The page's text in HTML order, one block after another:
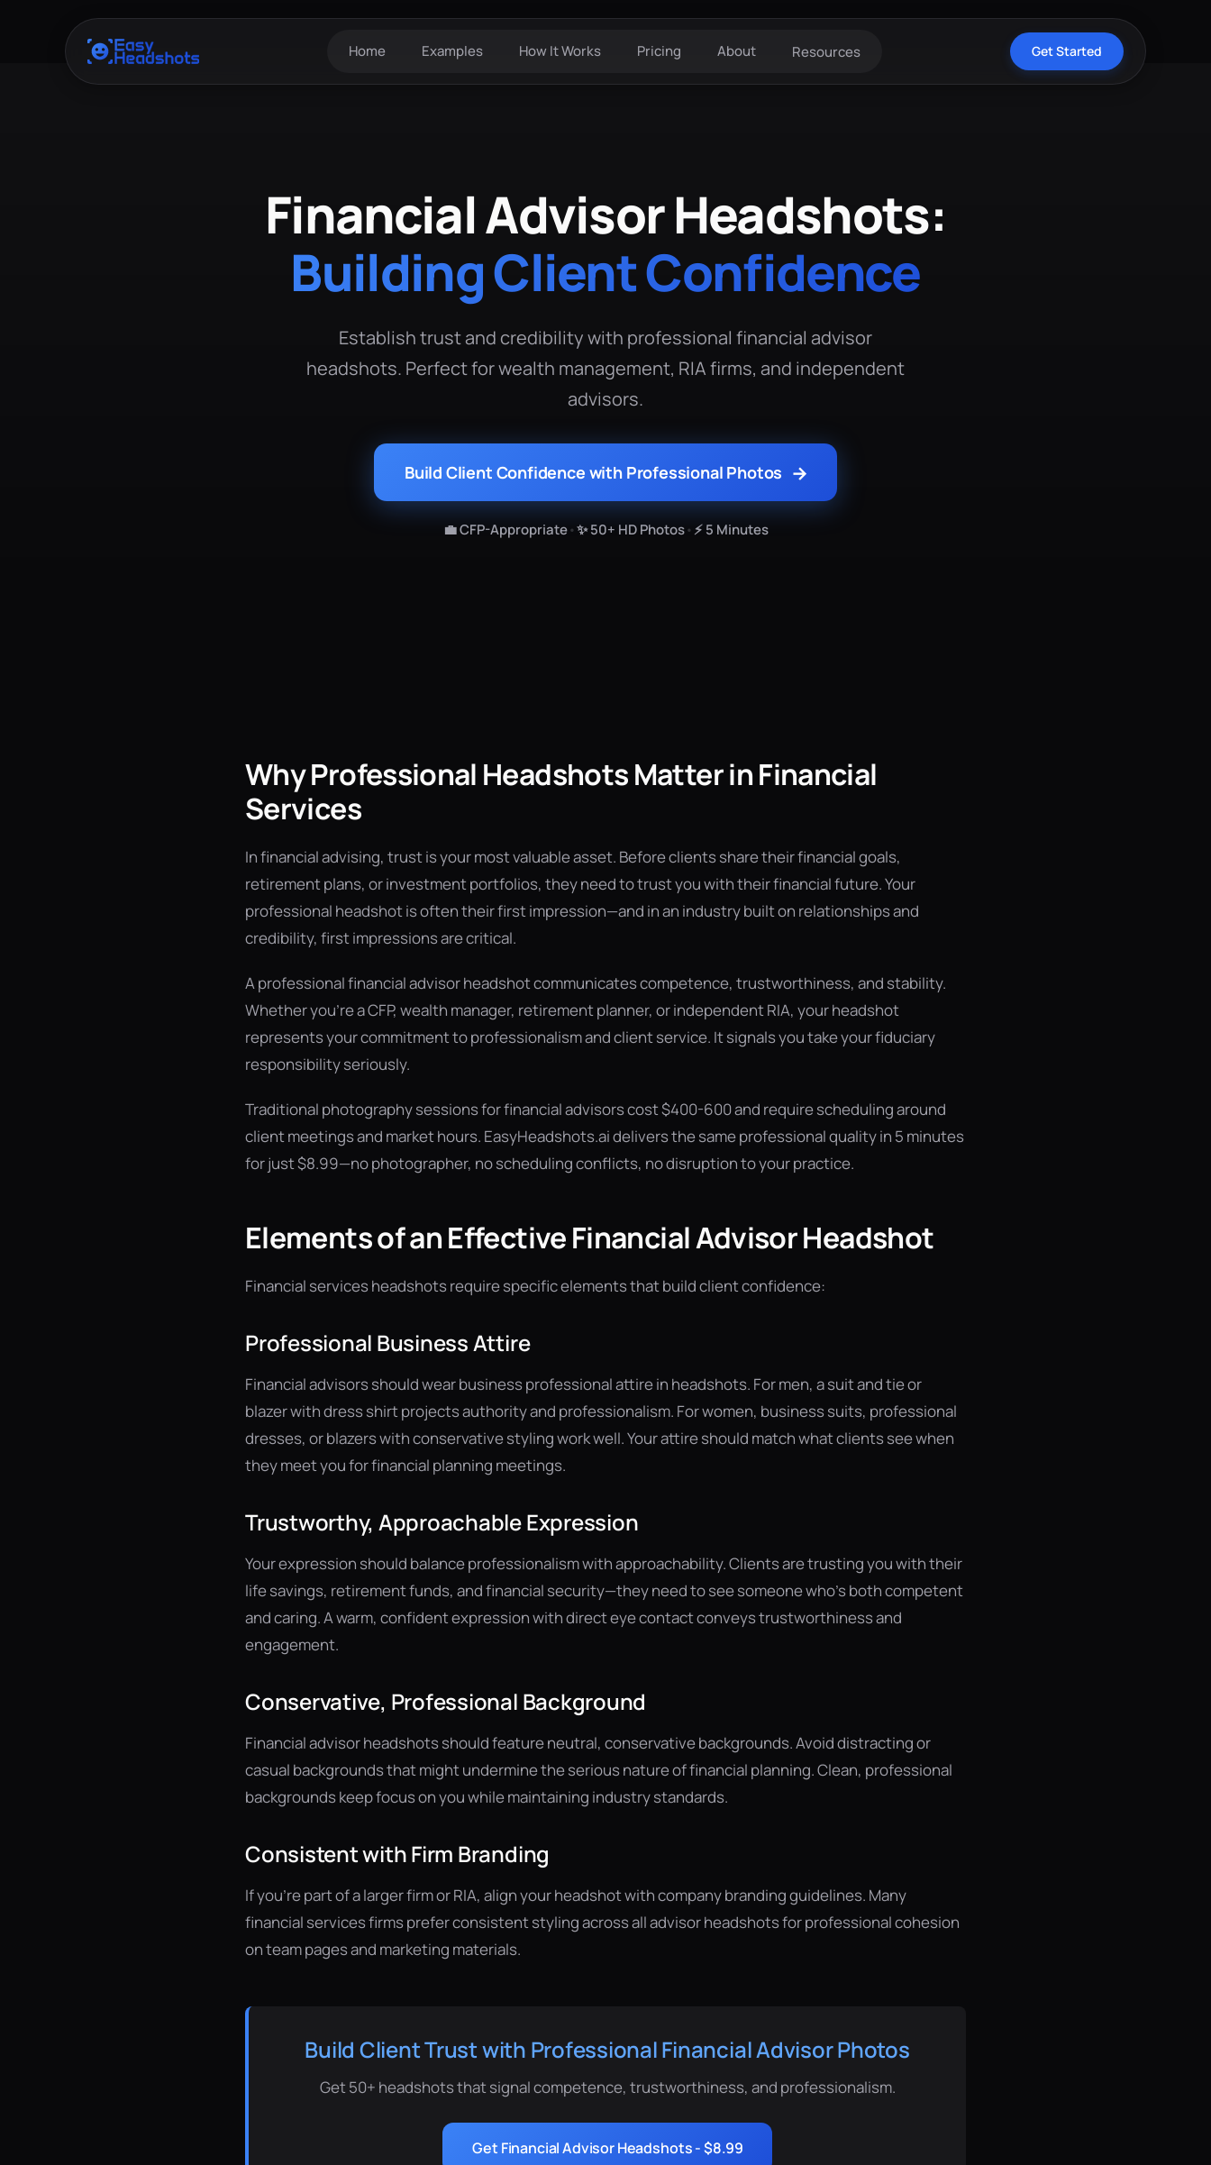
Home Examples How It Works Pricing About Resources Get Started
Financial Advisor Headshots:
Building Client Confidence
Establish trust and credibility with professional financial advisor
headshots. Perfect for wealth management, RIA firms, and independent
advisors.
Build Client Confidence with Professional Photos →
💼 CFP-Appropriate•✨ 50+ HD Photos•⚡ 5 Minutes
Why Professional Headshots Matter in Financial
Services
In financial advising, trust is your most valuable asset. Before clients share their financial goals,
retirement plans, or investment portfolios, they need to trust you with their financial future. Your
professional headshot is often their first impression—and in an industry built on relationships and
credibility, first impressions are critical.
A professional financial advisor headshot communicates competence, trustworthiness, and stability.
Whether you're a CFP, wealth manager, retirement planner, or independent RIA, your headshot
represents your commitment to professionalism and client service. It signals you take your fiduciary
responsibility seriously.
Traditional photography sessions for financial advisors cost $400-600 and require scheduling around
client meetings and market hours. EasyHeadshots.ai delivers the same professional quality in 5 minutes
for just $8.99—no photographer, no scheduling conflicts, no disruption to your practice.
Elements of an Effective Financial Advisor Headshot
Financial services headshots require specific elements that build client confidence:
Professional Business Attire
Financial advisors should wear business professional attire in headshots. For men, a suit and tie or
blazer with dress shirt projects authority and professionalism. For women, business suits, professional
dresses, or blazers with conservative styling work well. Your attire should match what clients see when
they meet you for financial planning meetings.
Trustworthy, Approachable Expression
Your expression should balance professionalism with approachability. Clients are trusting you with their
life savings, retirement funds, and financial security—they need to see someone who's both competent
and caring. A warm, confident expression with direct eye contact conveys trustworthiness and
engagement.
Conservative, Professional Background
Financial advisor headshots should feature neutral, conservative backgrounds. Avoid distracting or
casual backgrounds that might undermine the serious nature of financial planning. Clean, professional
backgrounds keep focus on you while maintaining industry standards.
Consistent with Firm Branding
If you're part of a larger firm or RIA, align your headshot with company branding guidelines. Many
financial services firms prefer consistent styling across all advisor headshots for professional cohesion
on team pages and marketing materials.
Build Client Trust with Professional Financial Advisor Photos
Get 50+ headshots that signal competence, trustworthiness, and professionalism.
Get Financial Advisor Headshots - $8.99